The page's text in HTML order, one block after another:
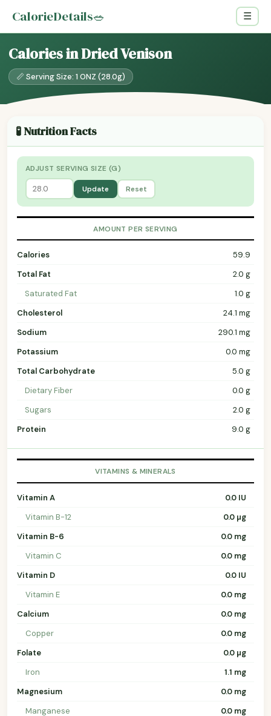
CalorieDetails🥗 ☰
Calories in Dried Venison
📏 Serving Size: 1 ONZ (28.0g)
🧪 Nutrition Facts
ADJUST SERVING SIZE (G)
Update Reset
AMOUNT PER SERVING
Calories
59.9
Total Fat
2.0 g
Saturated Fat
1.0 g
Cholesterol
24.1 mg
Sodium
290.1 mg
Potassium
0.0 mg
Total Carbohydrate
5.0 g
Dietary Fiber
0.0 g
Sugars
2.0 g
Protein
9.0 g
VITAMINS & MINERALS
Vitamin A
0.0 IU
Vitamin B-12
0.0 µg
Vitamin B-6
0.0 mg
Vitamin C
0.0 mg
Vitamin D
0.0 IU
Vitamin E
0.0 mg
Calcium
0.0 mg
Copper
0.0 mg
Folate
0.0 µg
Iron
1.1 mg
Magnesium
0.0 mg
Manganese
0.0 mg